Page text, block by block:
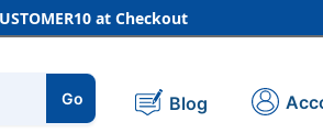
at Checkout
Go Blog